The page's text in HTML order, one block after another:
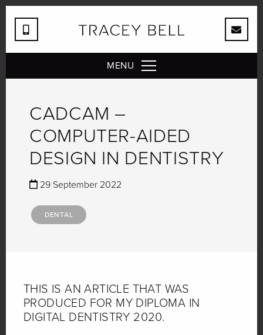
MENU
CADCAM –
COMPUTER-AIDED
DESIGN IN DENTISTRY
29 September 2022
DENTAL
THIS IS AN ARTICLE THAT WAS
PRODUCED FOR MY DIPLOMA IN
DIGITAL DENTISTRY 2020.